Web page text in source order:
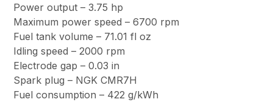
Power output – 3.75 hp
Maximum power speed – 6700 rpm
Fuel tank volume – 71.01 fl oz
Idling speed – 2000 rpm
Electrode gap – 0.03 in
Spark plug – NGK CMR7H
Fuel consumption – 422 g/kWh